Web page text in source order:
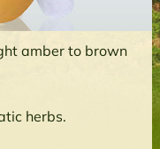
amber to brown
herbs.